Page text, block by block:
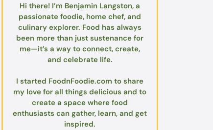
Hi there! I’m Benjamin Langston, a
passionate foodie, home chef, and
culinary explorer. Food has always
been more than just sustenance for
me—it’s a way to connect, create,
and celebrate life.
I started FoodnFoodie.com to share
my love for all things delicious and to
create a space where food
enthusiasts can gather, learn, and get
inspired.